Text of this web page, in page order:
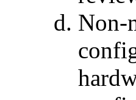
Non-